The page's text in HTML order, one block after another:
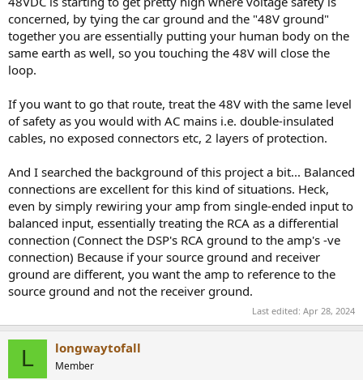
concerned, by tying the car ground and the "48V ground"
together you are essentially putting your human body on the
same earth as well, so you touching the 48V will close the
loop.
If you want to go that route, treat the 48V with the same level
of safety as you would with AC mains i.e. double-insulated
cables, no exposed connectors etc, 2 layers of protection.
And I searched the background of this project a bit... Balanced
connections are excellent for this kind of situations. Heck,
even by simply rewiring your amp from single-ended input to
balanced input, essentially treating the RCA as a differential
connection (Connect the DSP's RCA ground to the amp's -ve
connection) Because if your source ground and receiver
ground are different, you want the amp to reference to the
source ground and not the receiver ground.
Last edited: Apr 28, 2024
L longwaytofall
Member